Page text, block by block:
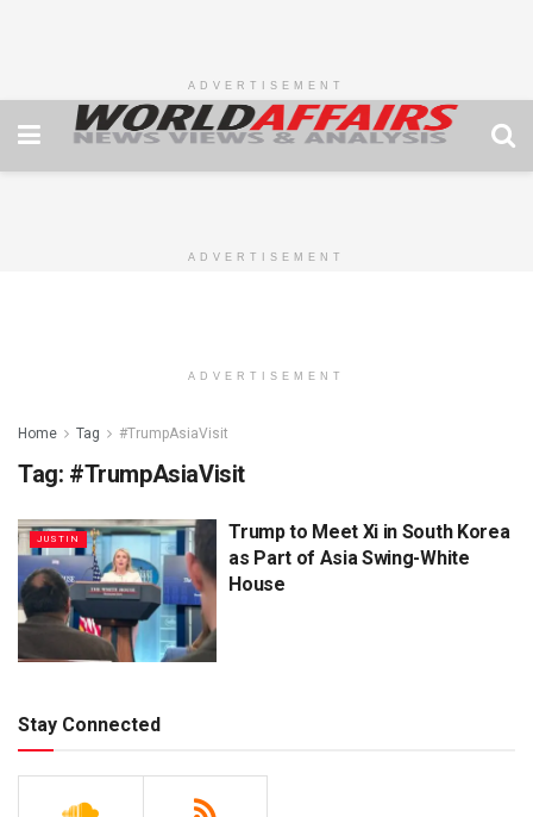
ADVERTISEMENT
ADVERTISEMENT
ADVERTISEMENT
Home Tag #TrumpAsiaVisit
Tag: #TrumpAsiaVisit
JUSTIN
Trump to Meet Xi in South Korea
as Part of Asia Swing-White
House
Stay Connected